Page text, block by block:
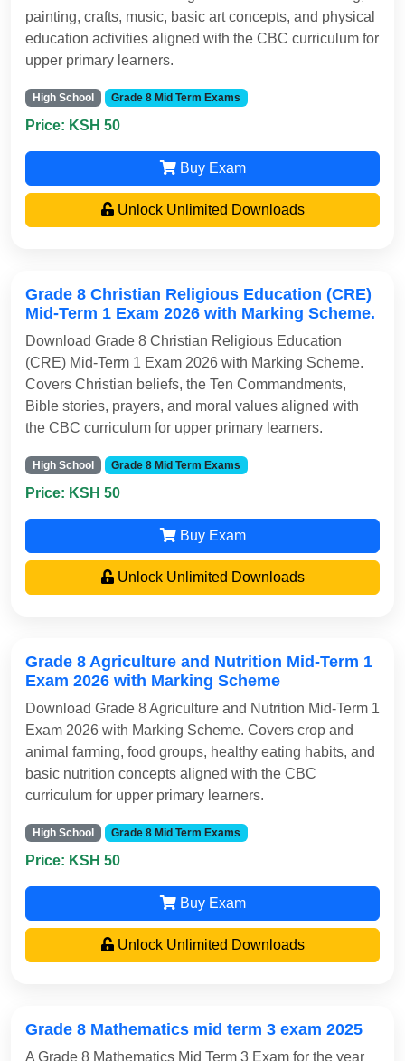
painting, crafts, music, basic art concepts, and physical
education activities aligned with the CBC curriculum for
upper primary learners.
High School Grade 8 Mid Term Exams
Price: KSH 50
Buy Exam
Unlock Unlimited Downloads
Grade 8 Christian Religious Education (CRE)
Mid-Term 1 Exam 2026 with Marking Scheme.
Download Grade 8 Christian Religious Education
(CRE) Mid-Term 1 Exam 2026 with Marking Scheme.
Covers Christian beliefs, the Ten Commandments,
Bible stories, prayers, and moral values aligned with
the CBC curriculum for upper primary learners.
High School Grade 8 Mid Term Exams
Price: KSH 50
Buy Exam
Unlock Unlimited Downloads
Grade 8 Agriculture and Nutrition Mid-Term 1
Exam 2026 with Marking Scheme
Download Grade 8 Agriculture and Nutrition Mid-Term 1
Exam 2026 with Marking Scheme. Covers crop and
animal farming, food groups, healthy eating habits, and
basic nutrition concepts aligned with the CBC
curriculum for upper primary learners.
High School Grade 8 Mid Term Exams
Price: KSH 50
Buy Exam
Unlock Unlimited Downloads
Grade 8 Mathematics mid term 3 exam 2025
A Grade 8 Mathematics Mid Term 3 Exam for the year